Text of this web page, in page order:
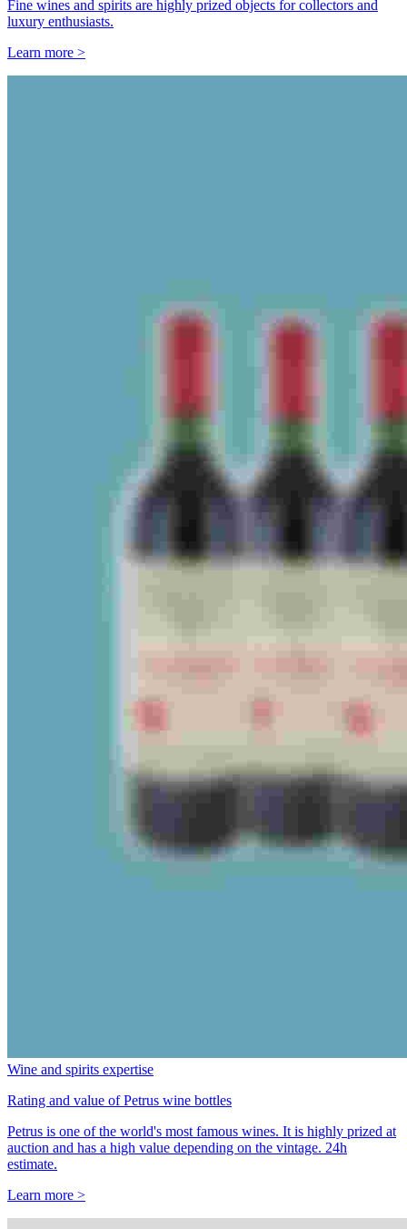
Fine wines and spirits are highly prized objects for collectors and
luxury enthusiasts.
Learn more >
Wine and spirits expertise
Rating and value of Petrus wine bottles
Petrus is one of the world's most famous wines. It is highly prized at
auction and has a high value depending on the vintage. 24h
estimate.
Learn more >